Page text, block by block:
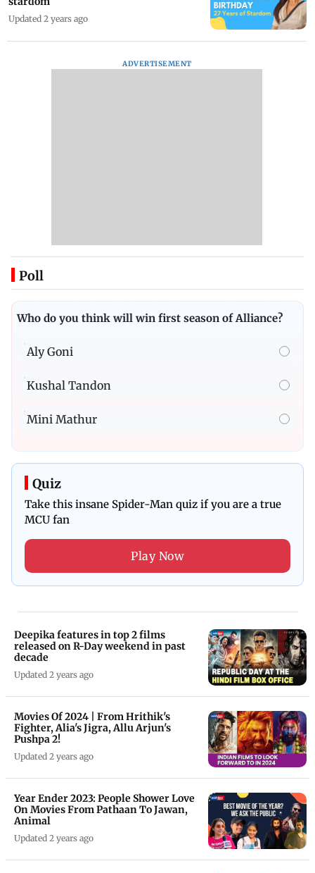
Updated 2 years ago
ADVERTISEMENT
Poll
Who do you think will win first season of Alliance?
Aly Goni
Kushal Tandon
Mini Mathur
Quiz
Take this insane Spider-Man quiz if you are a true
MCU fan
Play Now
Deepika features in top 2 films
released on R-Day weekend in past
decade
Updated 2 years ago
Movies Of 2024 | From Hrithik's
Fighter, Alia's Jigra, Allu Arjun's
Pushpa 2!
Updated 2 years ago
Year Ender 2023: People Shower Love
On Movies From Pathaan To Jawan,
Animal
Updated 2 years ago